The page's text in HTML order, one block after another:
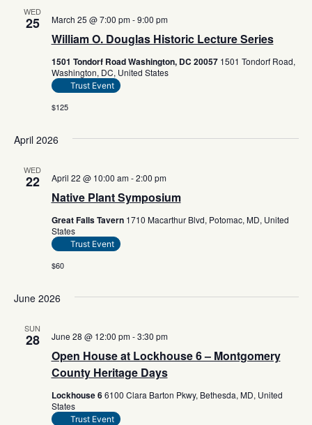
WED
25
William O. Douglas Historic Lecture Series
March 25 @ 7:00 pm-9:00 pm
1501 Tondorf Road Washington, DC 20057 1501 Tondorf Road,
Washington, DC, United States
Trust Event
$125
April 2026
WED
22
Native Plant Symposium
April 22 @ 10:00 am-2:00 pm
Great Falls Tavern 1710 Macarthur Blvd, Potomac, MD, United
States
Trust Event
$60
June 2026
SUN
28
Open House at Lockhouse 6 – Montgomery
County Heritage Days
June 28 @ 12:00 pm-3:30 pm
Lockhouse 66100 Clara Barton Pkwy, Bethesda, MD, United
States
Trust Event